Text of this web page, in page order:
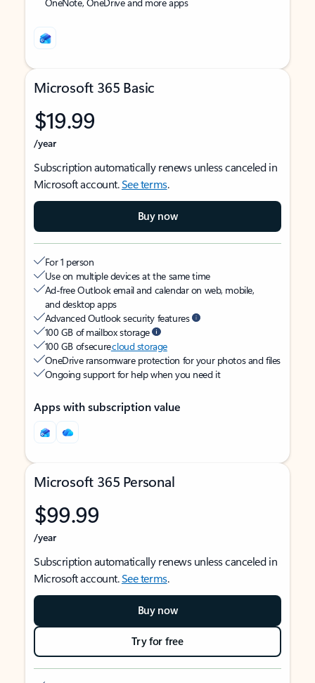
Microsoft 365 Basic
$19.99
/year
Subscription automatically renews unless canceled in
Microsoft account.See terms.
Buy now
For 1 person
Use on multiple devices at the same time
Ad-free Outlook email and calendar on web, mobile,
and desktop apps
Advanced Outlook security features
100 GB of mailbox storage
100 GB of securecloud storage
OneDrive ransomware protection for your photos and files
Ongoing support for help when you need it
Apps with subscription value
Microsoft 365 Personal
$99.99
/year
Subscription automatically renews unless canceled in
Microsoft account.See terms.
Buy now
Try for free